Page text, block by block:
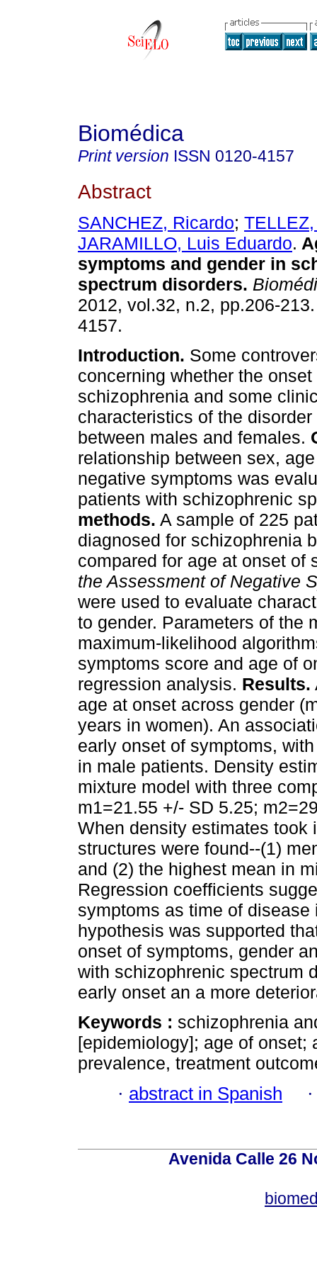
Biomédica
Print version ISSN 0120-4157
Abstract
SANCHEZ, Ricardo;
JARAMILLO, Luis Eduardo.
symptoms and gender in
spectrum disorders.
2012, vol.32, n.2, pp.206-
4157.
Introduction. Some
concerning whether the onset
schizophrenia and some
characteristics of the
between males and females.
relationship between sex,
negative symptoms was
patients with schizophrenic
methods. A sample of 225
diagnosed for schizophrenia
compared for age at onset of
the Assessment of Negative
were used to evaluate
to gender. Parameters of the
maximum-likelihood
symptoms score and age of
regression analysis. Results.
age at onset across gender
years in women). An
early onset of symptoms,
in male patients. Density
mixture model with three
m1=21.55 +/- SD 5.25;
When density estimates took
structures were found--(1)
and (2) the highest mean in
Regression coefficients
symptoms as time of
hypothesis was supported
onset of symptoms, gender
with schizophrenic spectrum
early onset an a more
Keywords : schizophrenia
[epidemiology]; age of onset;
prevalence, treatment
· abstract in Spanish
Avenida Calle 26